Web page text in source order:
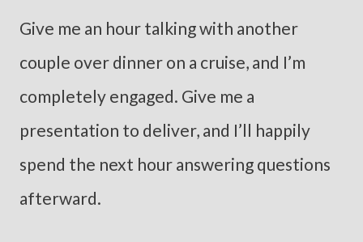
Give me an hour talking with another
couple over dinner on a cruise, and I’m
completely engaged. Give me a
presentation to deliver, and I’ll happily
spend the next hour answering questions
afterward.